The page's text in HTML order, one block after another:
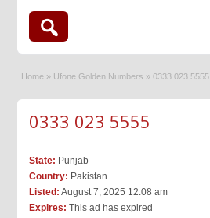
Home » Ufone Golden Numbers » 0333 023 5555
0333 023 5555
State: Punjab
Country: Pakistan
Listed: August 7, 2025 12:08 am
Expires: This ad has expired